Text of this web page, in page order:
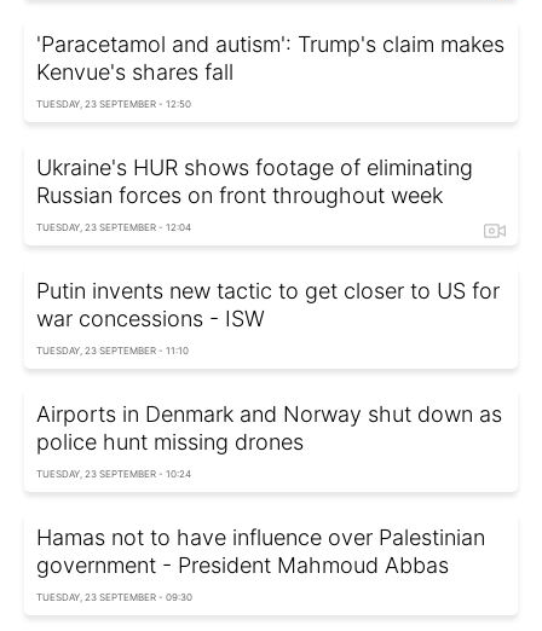
'Paracetamol and autism': Trump's claim makes
Kenvue's shares fall
TUESDAY, 23 SEPTEMBER - 12:50
Ukraine's HUR shows footage of eliminating
Russian forces on front throughout week
TUESDAY, 23 SEPTEMBER - 12:04
Putin invents new tactic to get closer to US for
war concessions - ISW
TUESDAY, 23 SEPTEMBER - 11:10
Airports in Denmark and Norway shut down as
police hunt missing drones
TUESDAY, 23 SEPTEMBER - 10:24
Hamas not to have influence over Palestinian
government - President Mahmoud Abbas
TUESDAY, 23 SEPTEMBER - 09:30